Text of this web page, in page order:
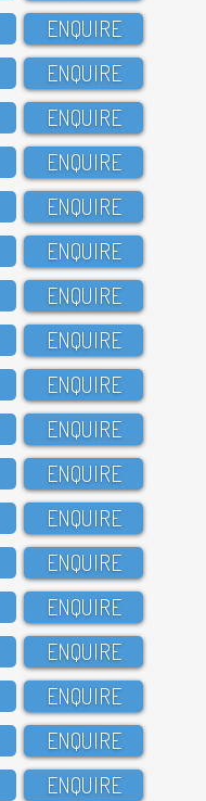
ENQUIRE
ENQUIRE
ENQUIRE
ENQUIRE
ENQUIRE
ENQUIRE
ENQUIRE
ENQUIRE
ENQUIRE
ENQUIRE
ENQUIRE
ENQUIRE
ENQUIRE
ENQUIRE
ENQUIRE
ENQUIRE
ENQUIRE
ENQUIRE